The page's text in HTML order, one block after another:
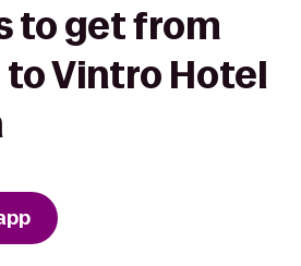
to get from
Vintro Hotel